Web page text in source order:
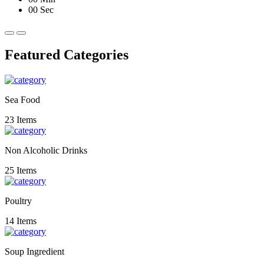
00 Sec
Featured Categories
Sea Food
23 Items
Non Alcoholic Drinks
25 Items
Poultry
14 Items
Soup Ingredient